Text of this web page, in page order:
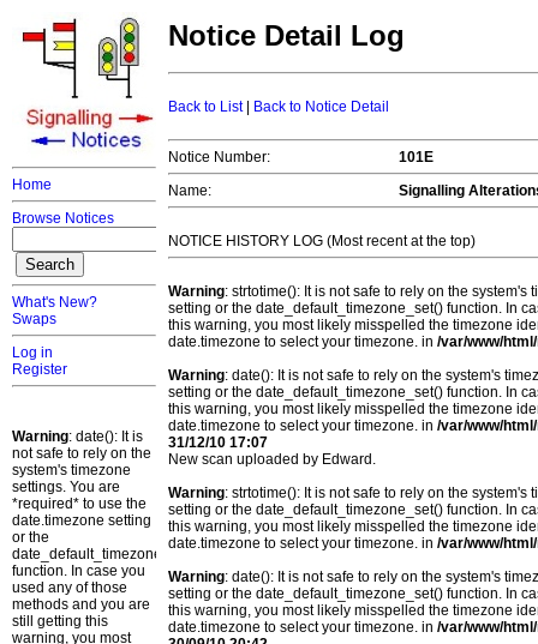
Home
Browse Notices
What's New?
Swaps
Log in
Register
Warning: date(): It is
not safe to rely on the
system's timezone
settings. You are
*required* to use the
date.timezone setting
or the
date_default_timezone_set()
function. In case you
used any of those
methods and you are
still getting this
warning, you most
Notice Detail Log
Back to List| Back to Notice Detail
Notice Number:
101E
Name:
Signalling
NOTICE HISTORY LOG (Most recent at the top)
Warning: strtotime(): It is not safe to rely on the
setting or the date_default_timezone_set() function. In
this warning, you most likely misspelled the timezone
date.timezone to select your timezone. in /var/www/
Warning: date(): It is not safe to rely on the system's
setting or the date_default_timezone_set() function. In
this warning, you most likely misspelled the timezone
date.timezone to select your timezone. in /var/www/
31/12/10 17:07
New scan uploaded by Edward.
Warning: strtotime(): It is not safe to rely on the
setting or the date_default_timezone_set() function. In
this warning, you most likely misspelled the timezone
date.timezone to select your timezone. in /var/www/
Warning: date(): It is not safe to rely on the system's
setting or the date_default_timezone_set() function. In
this warning, you most likely misspelled the timezone
date.timezone to select your timezone. in /var/www/